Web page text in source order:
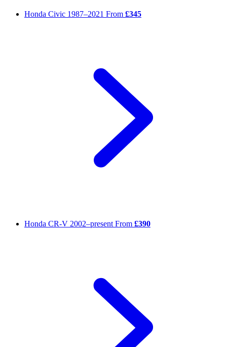
Honda Civic 1987–2021 From £345
Honda CR-V 2002–present From £390